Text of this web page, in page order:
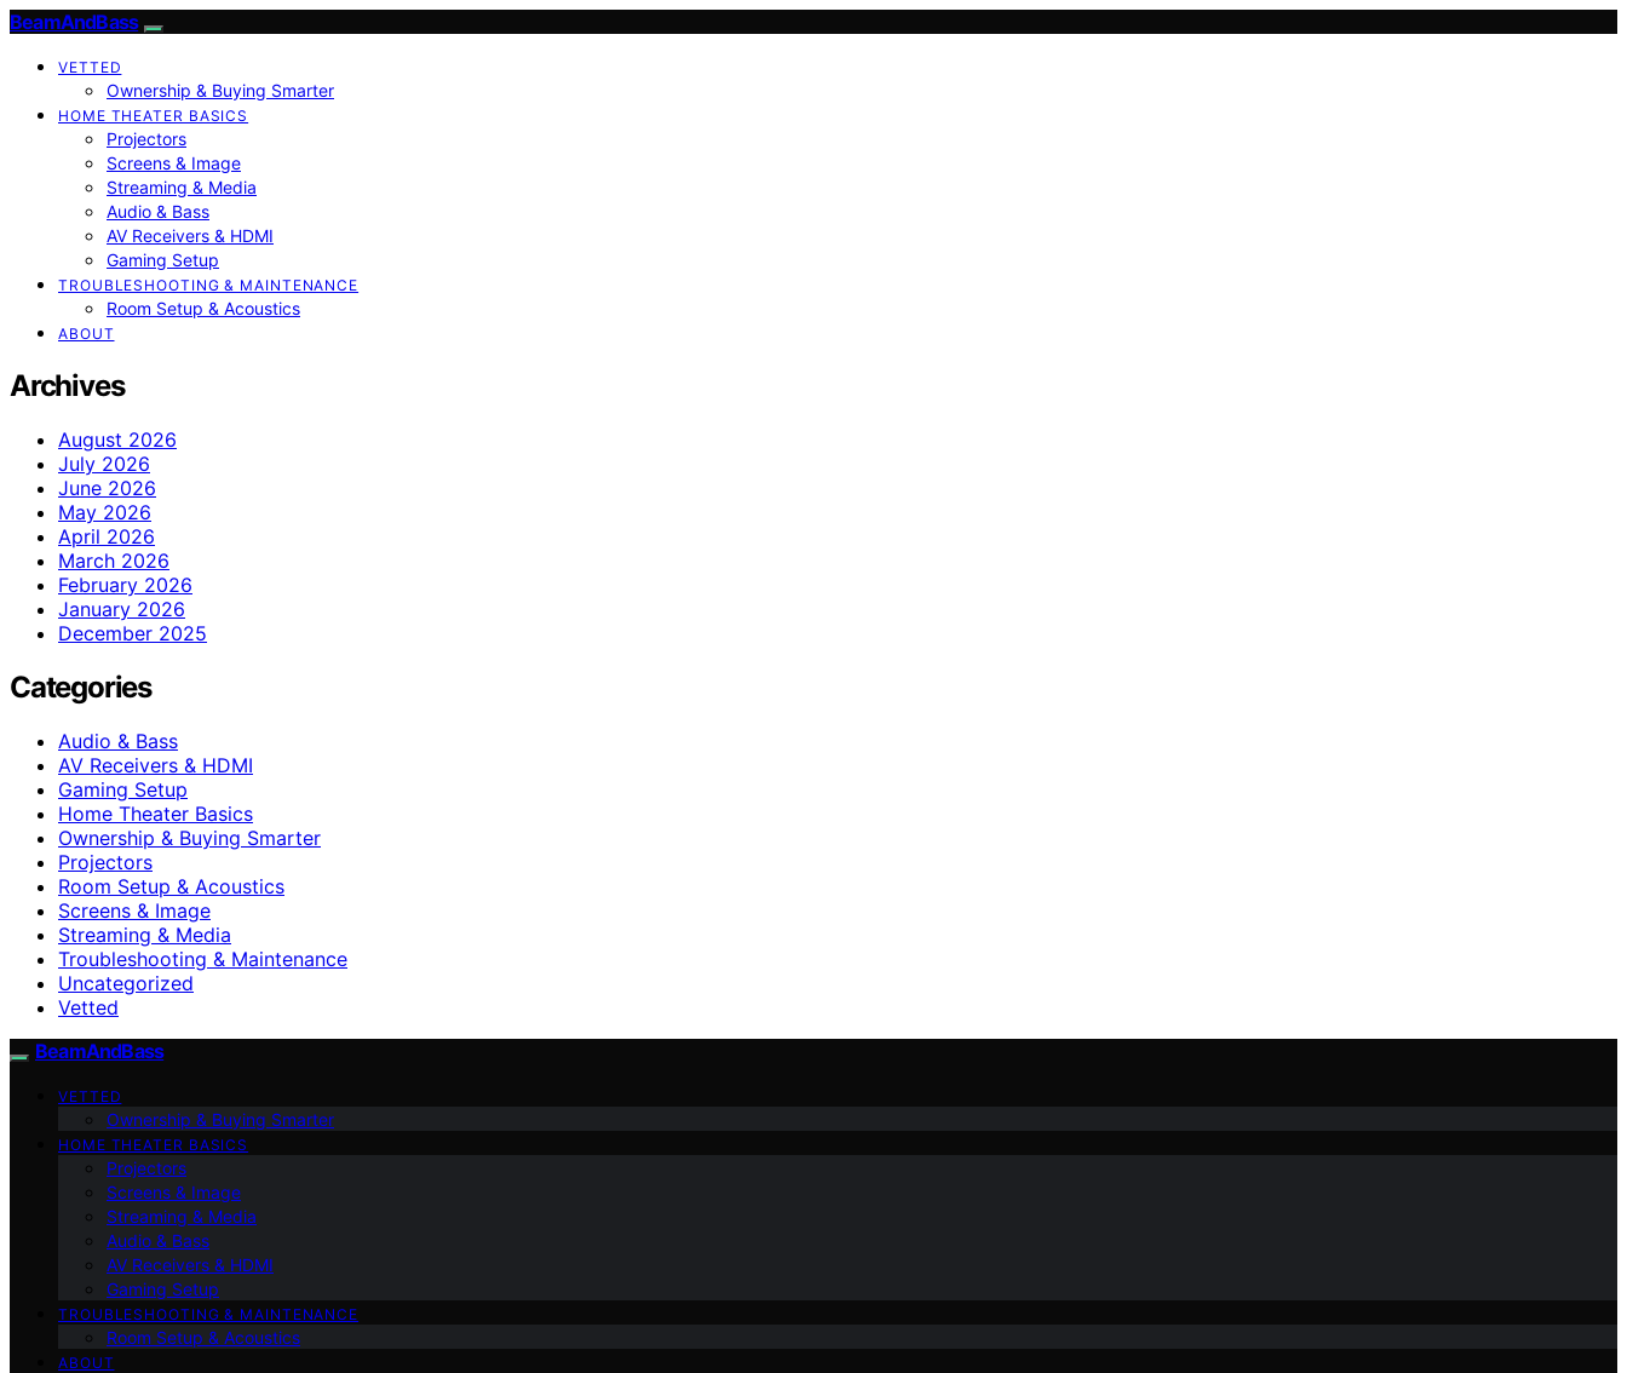
BeamAndBass
VETTED
Ownership & Buying Smarter
HOME THEATER BASICS
Projectors
Screens & Image
Streaming & Media
Audio & Bass
AV Receivers & HDMI
Gaming Setup
TROUBLESHOOTING & MAINTENANCE
Room Setup & Acoustics
ABOUT
Archives
August 2026
July 2026
June 2026
May 2026
April 2026
March 2026
February 2026
January 2026
December 2025
Categories
Audio & Bass
AV Receivers & HDMI
Gaming Setup
Home Theater Basics
Ownership & Buying Smarter
Projectors
Room Setup & Acoustics
Screens & Image
Streaming & Media
Troubleshooting & Maintenance
Uncategorized
Vetted
BeamAndBass
VETTED
Ownership & Buying Smarter
HOME THEATER BASICS
Projectors
Screens & Image
Streaming & Media
Audio & Bass
AV Receivers & HDMI
Gaming Setup
TROUBLESHOOTING & MAINTENANCE
Room Setup & Acoustics
ABOUT